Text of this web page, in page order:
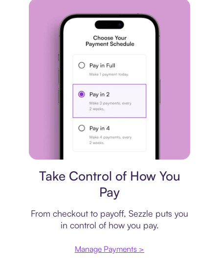
Take Control of How You
Pay
From checkout to payoff, Sezzle puts you
in control of how you pay.
Manage Payments >